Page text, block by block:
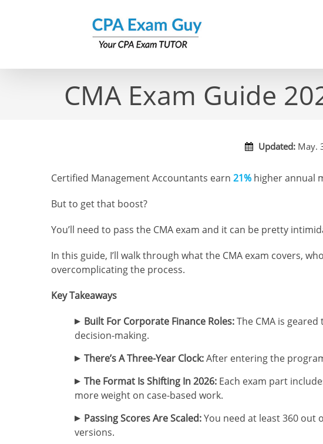
CMA Exam Guide
Updated: May.
Certified Management Accountants earn 21% higher annual
But to get that boost?
You’ll need to pass the CMA exam and it can be pretty
In this guide, I’ll walk through what the CMA exam covers,
overcomplicating the process.
Key Takeaways
Built For Corporate Finance Roles:The CMA is
decision-making.
There’s A Three-Year Clock:After entering the
The Format Is Shifting In 2026: Each exam part
more weight on case-based work.
Passing Scores Are Scaled:You need at least 360 out
versions.